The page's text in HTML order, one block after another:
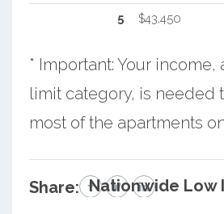
5 $43,450
* Important: Your income,
limit category, is needed
most of the apartments
Share: Nationwide Low